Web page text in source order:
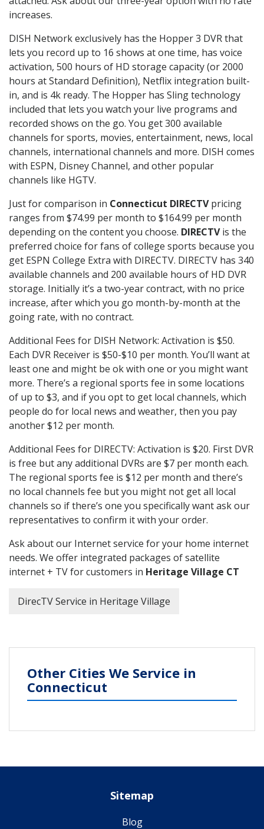
increases.
DISH Network exclusively has the Hopper 3 DVR that
lets you record up to 16 shows at one time, has voice
activation, 500 hours of HD storage capacity (or 2000
hours at Standard Definition), Netflix integration built-
in, and is 4k ready. The Hopper has Sling technology
included that lets you watch your live programs and
recorded shows on the go. You get 300 available
channels for sports, movies, entertainment, news, local
channels, international channels and more. DISH comes
with ESPN, Disney Channel, and other popular
channels like HGTV.
Just for comparison in Connecticut DIRECTVpricing
ranges from $74.99 per month to $164.99 per month
depending on the content you choose. DIRECTVis the
preferred choice for fans of college sports because you
get ESPN College Extra with DIRECTV. DIRECTV has 340
available channels and 200 available hours of HD DVR
storage. Initially it’s a two-year contract, with no price
increase, after which you go month-by-month at the
going rate, with no contract.
Additional Fees for DISH Network: Activation is $50.
Each DVR Receiver is $50-$10 per month. You’ll want at
least one and might be ok with one or you might want
more. There’s a regional sports fee in some locations
of up to $3, and if you opt to get local channels, which
people do for local news and weather, then you pay
another $12 per month.
Additional Fees for DIRECTV: Activation is $20. First DVR
is free but any additional DVRs are $7 per month each.
The regional sports fee is $12 per month and there’s
no local channels fee but you might not get all local
channels so if there’s one you specifically want ask our
representatives to confirm it with your order.
Ask about our Internet service for your home internet
needs. We offer integrated packages of satellite
internet + TV for customers in Heritage Village CT
DirecTV Service in Heritage Village
Other Cities We Service in
Connecticut
Sitemap
Blog